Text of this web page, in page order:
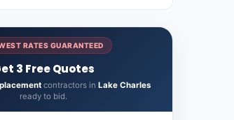
RATES GUARANTEED
3 Free Quotes
contractors in Lake Charles
ready to bid.